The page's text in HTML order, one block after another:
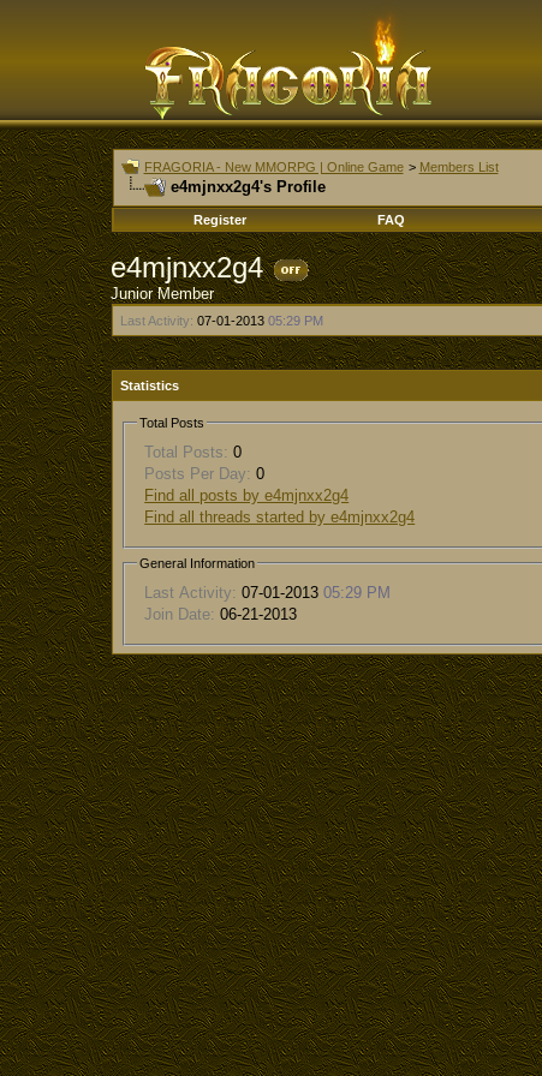
FRAGORIA - New MMORPG | Online Game > Members List
e4mjnxx2g4's Profile
Register
FAQ
e4mjnxx2g4
Junior Member
Last Activity: 07-01-201305:29 PM
Statistics
Total Posts
Total Posts: 0
Posts Per Day: 0
Find all posts by e4mjnxx2g4
Find all threads started by e4mjnxx2g4
General Information
Last Activity: 07-01-201305:29 PM
Join Date: 06-21-2013